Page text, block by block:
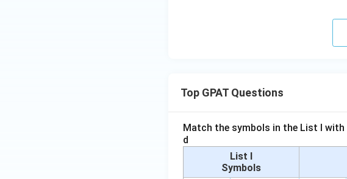
Top GPAT Questions
Match the symbols in the List I
d
List I
Symbols